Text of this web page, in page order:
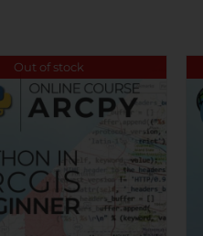
Out of stock